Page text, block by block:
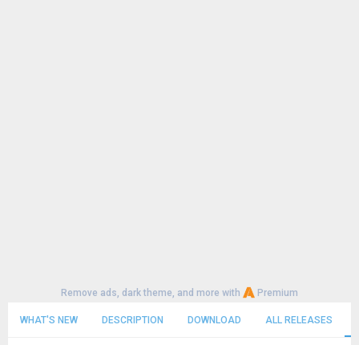
Remove ads, dark theme, and more with Premium
WHAT'S NEW DESCRIPTION DOWNLOAD ALL RELEASES